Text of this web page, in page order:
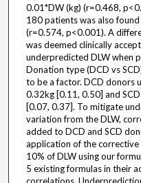
0.01*DW (kg) (r=0.468,
180 patients was also
(r=0.574, p<0.001). A
was deemed clinically
underpredicted DLW when
Donation type (DCD vs
to be a factor. DCD donors
0.32kg [0.11, 0.50] and
[0.07, 0.37]. To mitigate
variation from the DLW,
added to DCD and SCD
application of the
10% of DLW using our
5 existing formulas in their